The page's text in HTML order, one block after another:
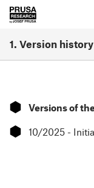
1. Version history
⬢ Versions of
⬢ 10/2025 -